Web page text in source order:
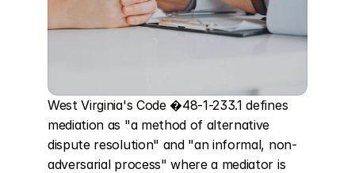
West Virginia's Code �48-1-233.1 defines
mediation as "a method of alternative
dispute resolution" and "an informal, non-
adversarial process" where a mediator is